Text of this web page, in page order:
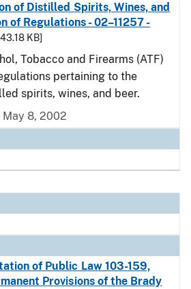
of Distilled Spirits, Wines, and
of Regulations - 02–11257 -
43.18 KB]
Tobacco and Firearms (ATF)
pertaining to the
spirits, wines, and beer.
May 8, 2002
of Public Law 103-159,
Provisions of the Brady